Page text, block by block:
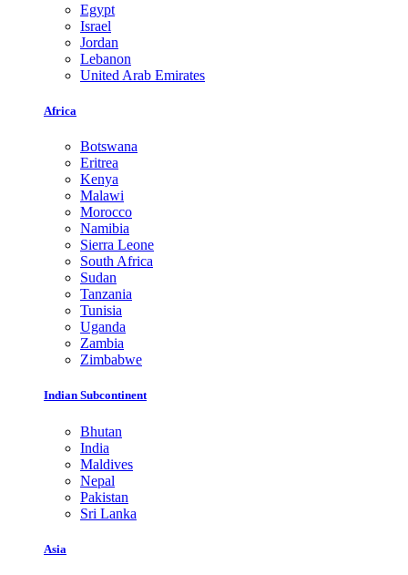
Egypt
Israel
Jordan
Lebanon
United Arab Emirates
Africa
Botswana
Eritrea
Kenya
Malawi
Morocco
Namibia
Sierra Leone
South Africa
Sudan
Tanzania
Tunisia
Uganda
Zambia
Zimbabwe
Indian Subcontinent
Bhutan
India
Maldives
Nepal
Pakistan
Sri Lanka
Asia